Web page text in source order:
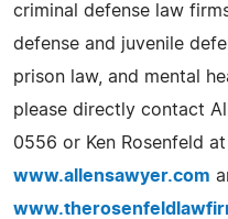
criminal defense law
defense and juvenile
prison law, and mental
please directly contact
0556 or Ken Rosenfeld
www.allensawyer.com